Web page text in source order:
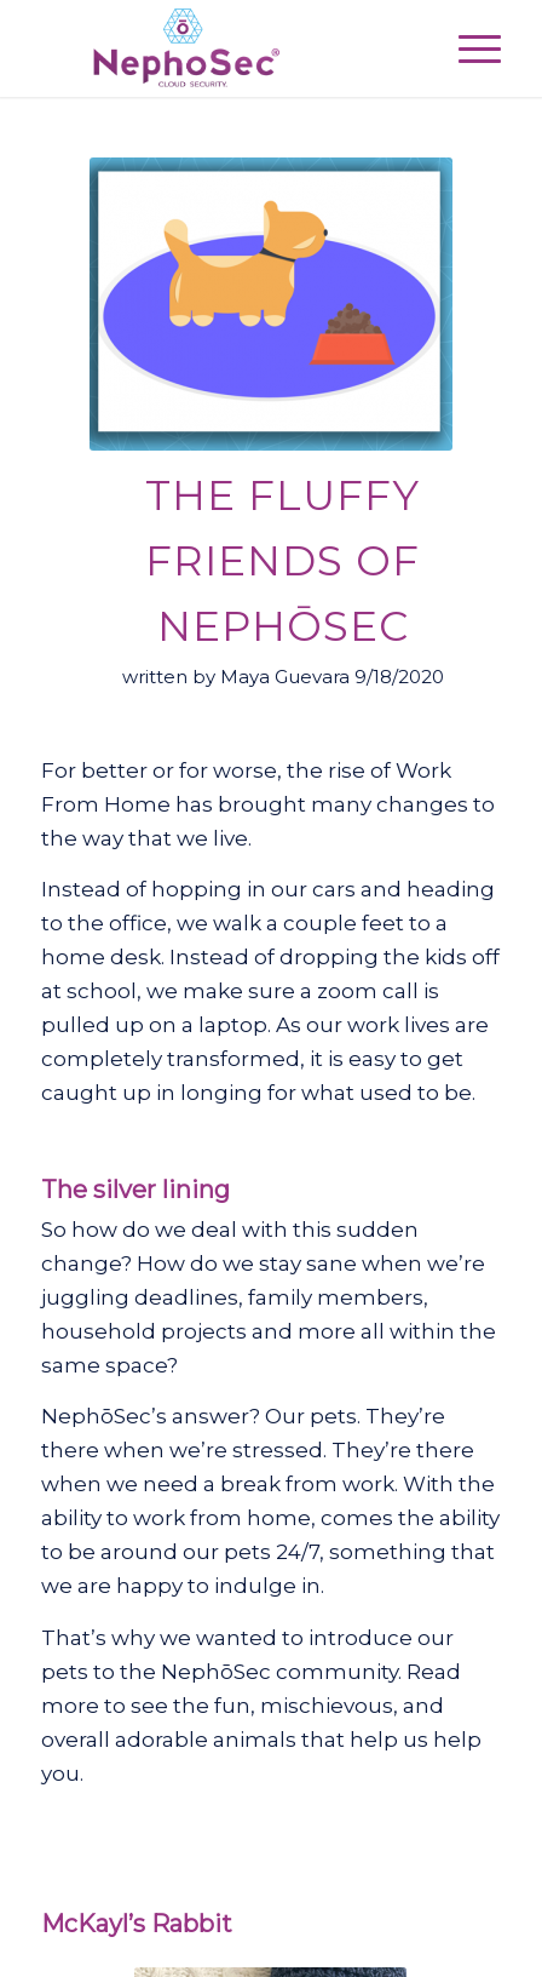
THE FLUFFY
FRIENDS OF
NEPHŌSEC
written by Maya Guevara 9/18/2020
For better or for worse, the rise of Work
From Home has brought many changes to
the way that we live.
Instead of hopping in our cars and heading
to the office, we walk a couple feet to a
home desk. Instead of dropping the kids off
at school, we make sure a zoom call is
pulled up on a laptop. As our work lives are
completely transformed, it is easy to get
caught up in longing for what used to be.
The silver lining
So how do we deal with this sudden
change? How do we stay sane when we’re
juggling deadlines, family members,
household projects and more all within the
same space?
NephōSec’s answer? Our pets. They’re
there when we’re stressed. They’re there
when we need a break from work. With the
ability to work from home, comes the ability
to be around our pets 24/7, something that
we are happy to indulge in.
That’s why we wanted to introduce our
pets to the NephōSec community. Read
more to see the fun, mischievous, and
overall adorable animals that help us help
you.
McKayl’s Rabbit